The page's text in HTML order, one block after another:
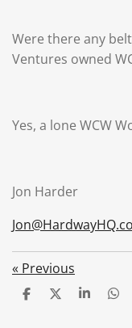
Were there any
Ventures owned
Yes, a lone WCW
Jon Harder
« Previous
S
S
S
S